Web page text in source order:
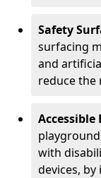
Safety
surfacing
and
reduce the
with
devices,